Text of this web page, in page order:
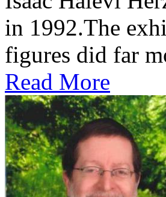
in 1992.The
figures did far
Read More